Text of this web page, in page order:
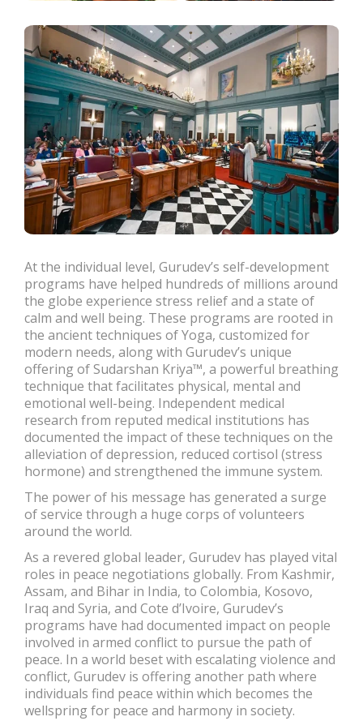
At the individual level, Gurudev’s self-development
programs have helped hundreds of millions around
the globe experience stress relief and a state of
calm and well being. These programs are rooted in
the ancient techniques of Yoga, customized for
modern needs, along with Gurudev’s unique
offering of Sudarshan Kriya™, a powerful breathing
technique that facilitates physical, mental and
emotional well-being. Independent medical
research from reputed medical institutions has
documented the impact of these techniques on the
alleviation of depression, reduced cortisol (stress
hormone) and strengthened the immune system.
The power of his message has generated a surge
of service through a huge corps of volunteers
around the world.
As a revered global leader, Gurudev has played vital
roles in peace negotiations globally. From Kashmir,
Assam, and Bihar in India, to Colombia, Kosovo,
Iraq and Syria, and Cote d’Ivoire, Gurudev’s
programs have had documented impact on people
involved in armed conflict to pursue the path of
peace. In a world beset with escalating violence and
conflict, Gurudev is offering another path where
individuals find peace within which becomes the
wellspring for peace and harmony in society.